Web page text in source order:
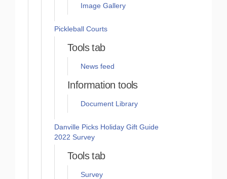
Image Gallery
Pickleball Courts
Tools tab
News feed
Information tools
Document Library
Danville Picks Holiday Gift Guide
2022 Survey
Tools tab
Survey